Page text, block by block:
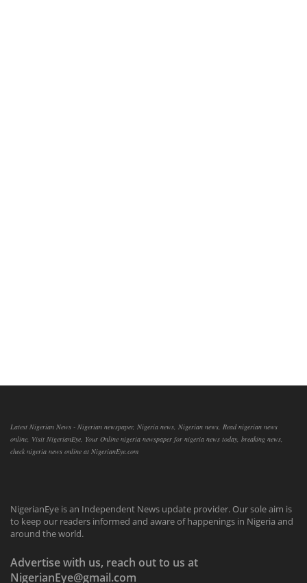
Latest Nigerian News - Nigerian newspaper, Nigeria news, Nigerian news, Read nigerian news
online, Visit NigerianEye, Your Online nigeria newspaper for nigeria news today, breaking news,
check nigeria news online at NigerianEye.com
NigerianEye is an Independent News update provider. Our sole aim is
to keep our readers informed and aware of happenings in Nigeria and
around the world.
Advertise with us, reach out to us at
NigerianEye@gmail.com